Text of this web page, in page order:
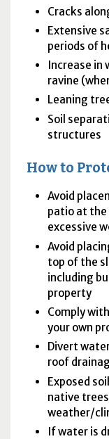
Cracks
Extensive
periods of
Increase
ravine
Leaning
Soil
structures
How to
Avoid
patio at the
excessive
Avoid
top of the
including
property
Comply
your own
Divert
roof
Exposed
native
weather/
If water is